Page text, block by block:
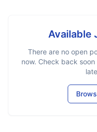
Available
There are no open
now. Check back